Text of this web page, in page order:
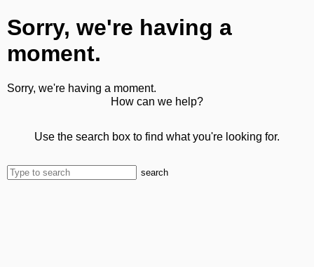
Sorry, we're having a
moment.
Sorry, we're having a moment.
How can we help?
Use the search box to find what you're looking for.
search